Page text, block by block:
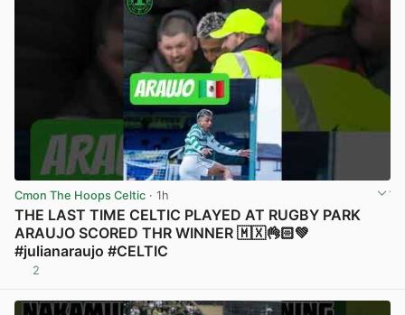
Cmon The Hoops Celtic · 1h
THE LAST TIME CELTIC PLAYED AT RUGBY PARK
ARAUJO SCORED THR WINNER 🇲🇽👌🏻💚
#julianaraujo #CELTIC
2